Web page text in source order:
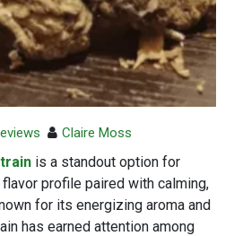
Claire Moss
is a standout option for
profile paired with calming,
for its energizing aroma and
has earned attention among